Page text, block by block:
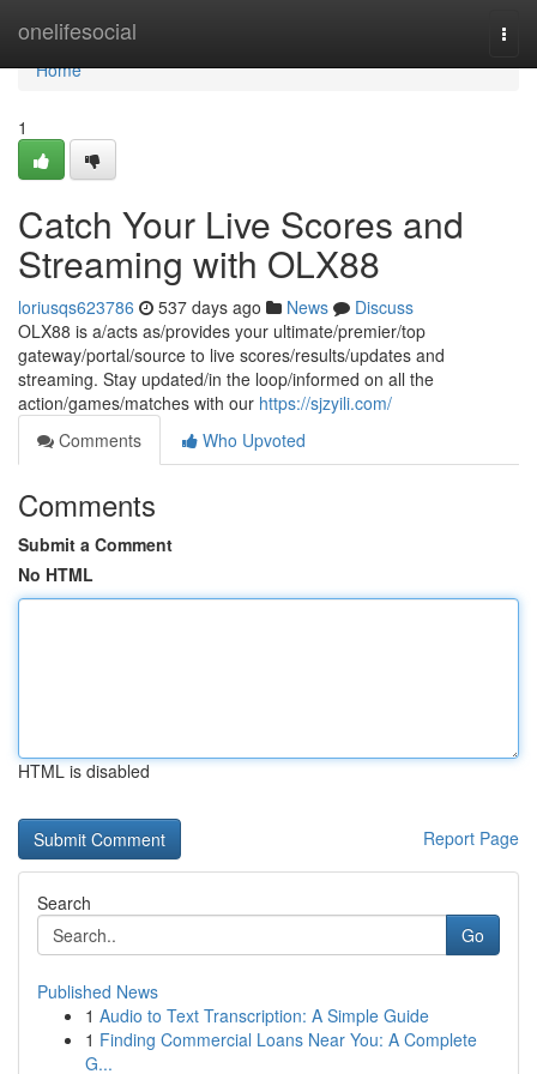
onelifesocial
Home
Home
1
Catch Your Live Scores and
Streaming with OLX88
loriusqs623786 537 days ago News
Discuss
OLX88 is a/acts as/provides your ultimate/premier/top
gateway/portal/source to live scores/results/updates and
streaming. Stay updated/in the loop/informed on all the
action/games/matches with our https://sjzyili.com/
Comments
Who Upvoted
Comments
Submit a Comment
No HTML
HTML is disabled
Report Page
Search
Go
Published News
1 Audio to Text Transcription: A Simple Guide
1 Finding Commercial Loans Near You: A Complete
G...